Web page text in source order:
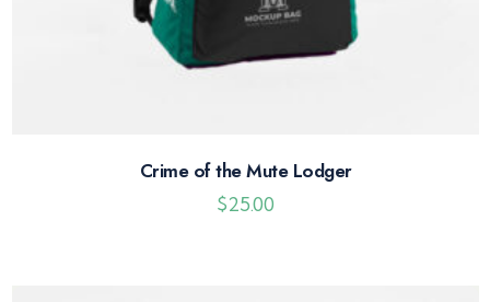
Crime of the Mute Lodger
$25.00